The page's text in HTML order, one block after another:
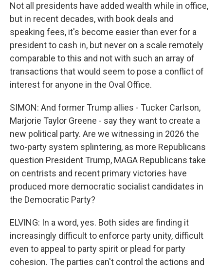
Not all presidents have added wealth while in office,
but in recent decades, with book deals and
speaking fees, it's become easier than ever for a
president to cash in, but never on a scale remotely
comparable to this and not with such an array of
transactions that would seem to pose a conflict of
interest for anyone in the Oval Office.
SIMON: And former Trump allies - Tucker Carlson,
Marjorie Taylor Greene - say they want to create a
new political party. Are we witnessing in 2026 the
two-party system splintering, as more Republicans
question President Trump, MAGA Republicans take
on centrists and recent primary victories have
produced more democratic socialist candidates in
the Democratic Party?
ELVING: In a word, yes. Both sides are finding it
increasingly difficult to enforce party unity, difficult
even to appeal to party spirit or plead for party
cohesion. The parties can't control the actions and